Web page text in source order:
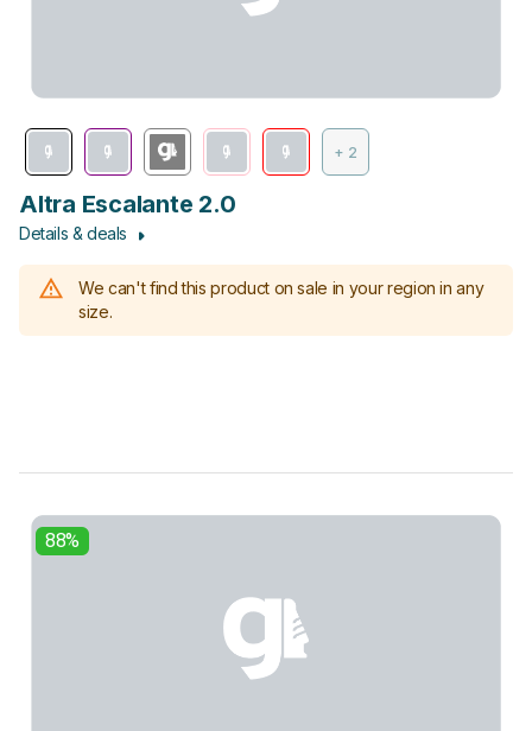
+ 2
Altra Escalante 2.0
Details & deals
We can't find this product on sale in your region in any
size.
88%